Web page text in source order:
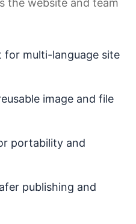
the website and team
for multi-language site
image and file
portability and
publishing and